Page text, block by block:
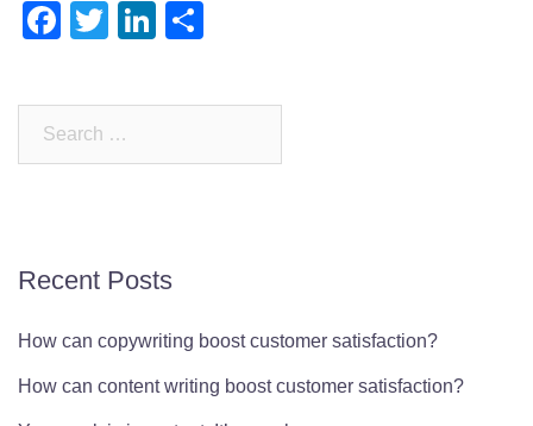
Facebook
TwitterLinkedIn
Recent Posts
How can copywriting boost customer satisfaction?
How can content writing boost customer satisfaction?